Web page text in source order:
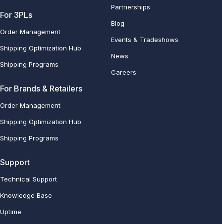
For 3PLs
Order Management
Shipping Optimization Hub
Shipping Programs
For Brands & Retailers
Order Management
Shipping Optimization Hub
Shipping Programs
Partnerships
Blog
Events & Tradeshows
News
Careers
Support
Technical Support
Knowledge Base
Uptime